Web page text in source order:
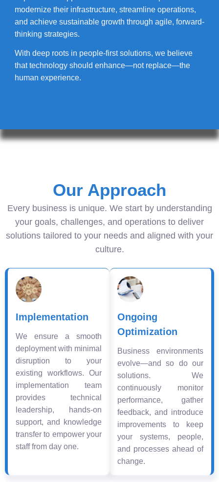
modernize their infrastructure, streamline operations,
and achieve sustainable growth through agile, forward-
thinking strategies.
With deep roots in people-first solutions, we believe
that technology should enhance—not replace—the
human experience.
Our Approach
Every business is unique. We start by understanding
your goals, challenges, and operations to deliver
solutions tailored to your needs and aligned with your
culture.
Implementation
We ensure a smooth
deployment with minimal
disruption to your
existing workflows. Our
implementation team
provides technical
leadership, hands-on
support, and knowledge
transfer to empower your
staff from day one.
Ongoing
Optimization
Business environments
evolve—and so do our
solutions. We
continuously monitor
performance, gather
feedback, and introduce
improvements to keep
your systems, people,
and processes ahead of
change.